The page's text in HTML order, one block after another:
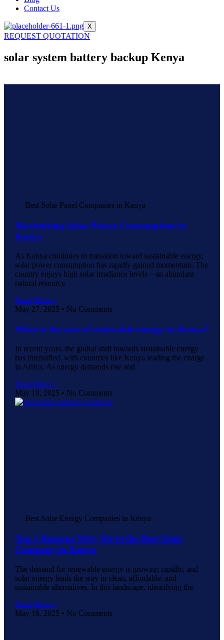
Contact Us
X
REQUEST QUOTATION
solar system battery backup Kenya
Best Solar Panel Companies in Kenya
Maximizing Solar Power Consumption in
Kenya
As Kenya continues to transition toward sustainable energy,
solar power consumption has rapidly gained momentum. The
country enjoys high solar irradiance levels—an abundant
natural resource
Read More »
May 27, 2025
No Comments
What is the cost of renewable energy in Kenya?
In recent years, the global shift towards sustainable energy
has intensified, with countries like Kenya leading the charge
in Africa. As energy demands rise and
Read More »
May 19, 2025
No Comments
Best Solar Energy Companies in Kenya
Top 5 Reasons Why We’re the Best Solar
Company in Kenya
The demand for renewable energy is growing rapidly, and
solar energy leads the way in clean, affordable, and
sustainable alternatives. In this landscape, identifying the
Read More »
May 16, 2025
No Comments